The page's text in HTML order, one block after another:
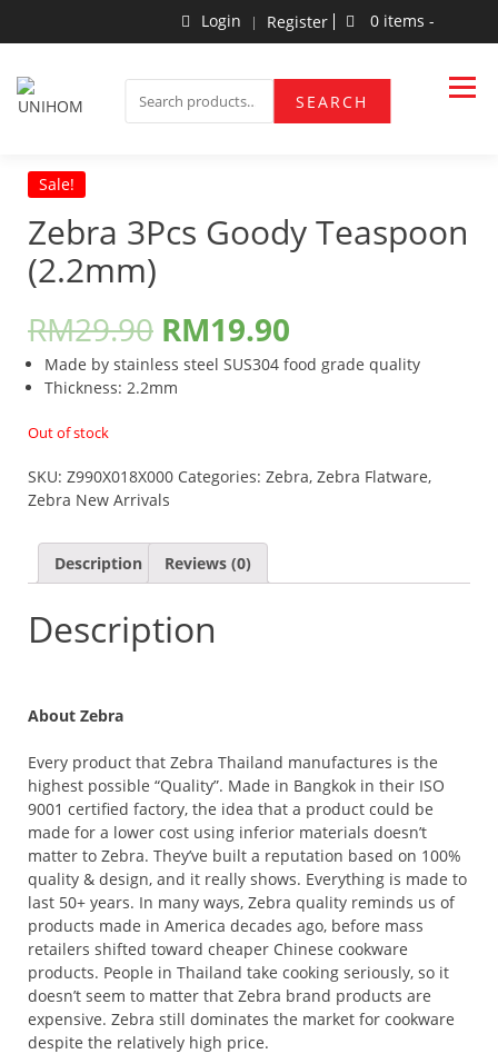
FOR:
SEARCH
Login Register 0 items -
UNIHOM
Sale!
Zebra 3Pcs Goody Teaspoon
(2.2mm)
RM29.90 RM19.90
Made by stainless steel SUS304 food grade quality
Thickness: 2.2mm
Out of stock
SKU: Z990X018X000 Categories: Zebra, Zebra Flatware,
Zebra New Arrivals
Description Reviews (0)
Description
About Zebra
Every product that Zebra Thailand manufactures is the
highest possible “Quality”. Made in Bangkok in their ISO
9001 certified factory, the idea that a product could be
made for a lower cost using inferior materials doesn’t
matter to Zebra. They’ve built a reputation based on 100%
quality & design, and it really shows. Everything is made to
last 50+ years. In many ways, Zebra quality reminds us of
products made in America decades ago, before mass
retailers shifted toward cheaper Chinese cookware
products. People in Thailand take cooking seriously, so it
doesn’t seem to matter that Zebra brand products are
expensive. Zebra still dominates the market for cookware
despite the relatively high price.